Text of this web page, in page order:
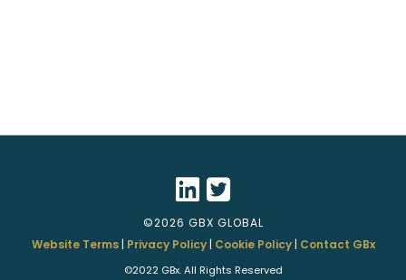
©2026 GBX GLOBAL
Website Terms| Privacy Policy| Cookie Policy| Contact GBx
©2022 GBx. All Rights Reserved